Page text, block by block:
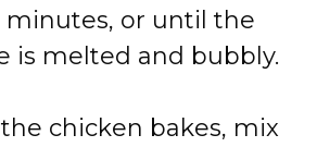
minutes, or until the
is melted and bubbly.
chicken bakes, mix